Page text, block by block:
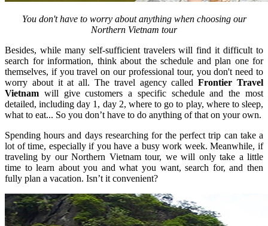
You don't have to worry about anything when choosing our
Northern Vietnam tour
Besides, while many self-sufficient travelers will find it difficult to
search for information, think about the schedule and plan one for
themselves, if you travel on our professional tour, you don't need to
worry about it at all. The travel agency calledFrontier Travel
Vietnam will give customers a specific schedule and the most
detailed, including day 1, day 2, where to go to play, where to sleep,
what to eat... So you don’t have to do anything of that on your own.
Spending hours and days researching for the perfect trip can take a
lot of time, especially if you have a busy work week. Meanwhile, if
traveling by our Northern Vietnam tour, we will only take a little
time to learn about you and what you want, search for, and then
fully plan a vacation. Isn’t it convenient?